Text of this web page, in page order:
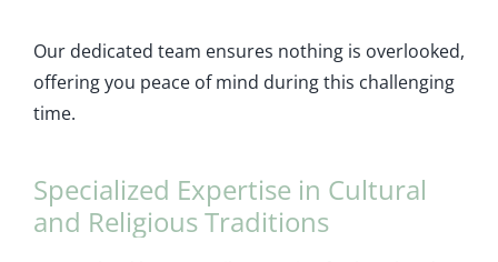
Our dedicated team ensures nothing is overlooked,
offering you peace of mind during this challenging
time.
Specialized Expertise in Cultural
and Religious Traditions